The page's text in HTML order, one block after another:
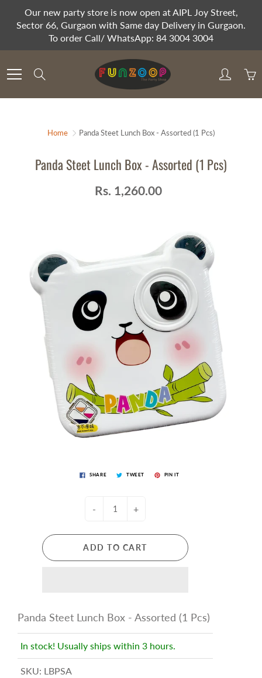
Content
Our new party store is now open at AIPL Joy Street,
Sector 66, Gurgaon with Same day Delivery in Gurgaon.
To order Call/ WhatsApp: 84 3004 3004
Home Panda Steet Lunch Box - Assorted (1 Pcs)
Panda Steet Lunch Box - Assorted (1 Pcs)
Rs. 1,260.00
SHARE TWEET PIN IT
- +
ADD TO CART
Panda Steet Lunch Box - Assorted (1 Pcs)
In stock! Usually ships within 3 hours.
SKU: LBPSA